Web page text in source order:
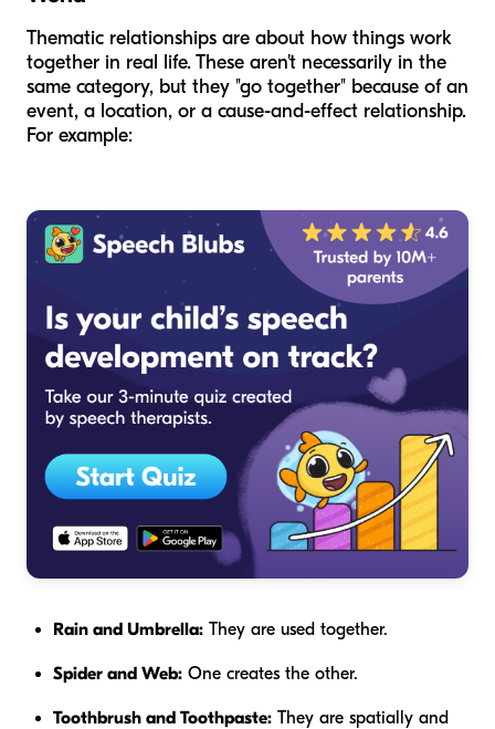
Thematic relationships are about how things work
together in real life. These aren't necessarily in the
same category, but they "go together" because of an
event, a location, or a cause-and-effect relationship.
For example:
Rain and Umbrella: They are used together.
Spider and Web: One creates the other.
Toothbrush and Toothpaste: They are spatially and